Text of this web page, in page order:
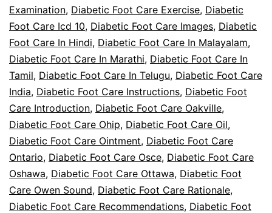
Examination, Diabetic Foot Care Exercise, Diabetic
Foot Care Icd 10, Diabetic Foot Care Images, Diabetic
Foot Care In Hindi, Diabetic Foot Care In Malayalam,
Diabetic Foot Care In Marathi, Diabetic Foot Care In
Tamil, Diabetic Foot Care In Telugu, Diabetic Foot Care
India, Diabetic Foot Care Instructions, Diabetic Foot
Care Introduction, Diabetic Foot Care Oakville,
Diabetic Foot Care Ohip, Diabetic Foot Care Oil,
Diabetic Foot Care Ointment, Diabetic Foot Care
Ontario, Diabetic Foot Care Osce, Diabetic Foot Care
Oshawa, Diabetic Foot Care Ottawa, Diabetic Foot
Care Owen Sound, Diabetic Foot Care Rationale,
Diabetic Foot Care Recommendations, Diabetic Foot